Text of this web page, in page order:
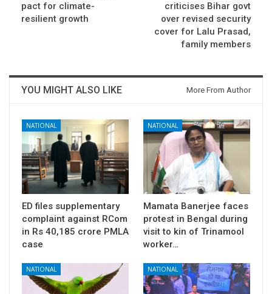
pact for climate-
resilient growth
criticises Bihar govt
over revised security
cover for Lalu Prasad,
family members
YOU MIGHT ALSO LIKE More From Author
NATIONAL
ED files supplementary
complaint against RCom
in Rs 40,185 crore PMLA
case
NATIONAL
Mamata Banerjee faces
protest in Bengal during
visit to kin of Trinamool
worker…
NATIONAL NATIONAL